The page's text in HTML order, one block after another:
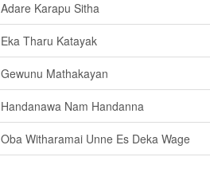
Adare Karapu Sitha
Eka Tharu Katayak
Gewunu Mathakayan
Handanawa Nam Handanna
Oba Witharamai Unne Es Deka Wage